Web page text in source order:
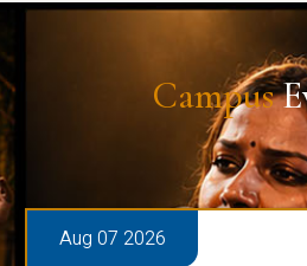
Campus
Aug 07 2026